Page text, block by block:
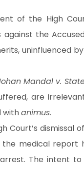
of the High
the
uninfluenced
Mandal v.
are
withanimus.
Court’s dismissal
the medical
The intent to